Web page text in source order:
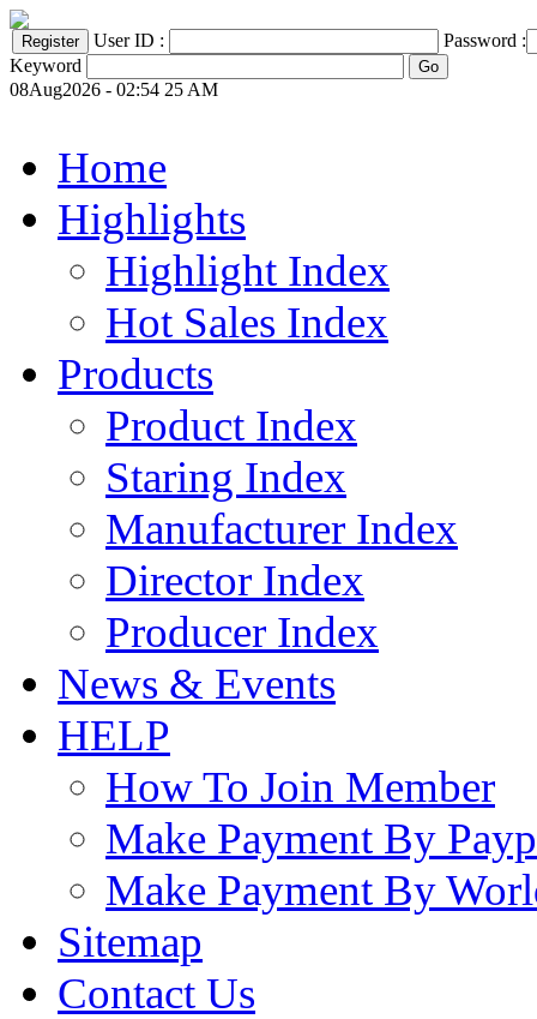
User ID :
Password :
Keyword
08Aug2026 - 02:54 25 AM
Home
Highlights
Highlight Index
Hot Sales Index
Products
Product Index
Staring Index
Manufacturer Index
Director Index
Producer Index
News & Events
HELP
How To Join Member
Make Payment By
Make Payment By
Sitemap
Contact Us